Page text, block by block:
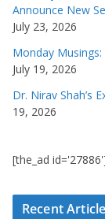
Announce New
July 23, 2026
Monday
July 19, 2026
Dr. Nirav Shah’s
19, 2026
[the_ad
Recent